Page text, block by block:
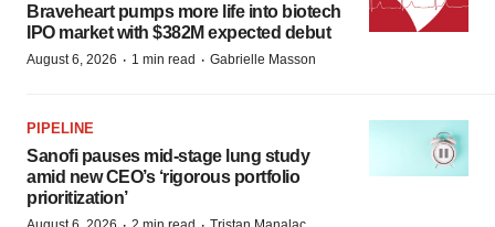
Braveheart pumps more life into biotech
IPO market with $382M expected debut
August 6, 2026 · 1 min read · Gabrielle Masson
PIPELINE
Sanofi pauses mid-stage lung study
amid new CEO’s ‘rigorous portfolio
prioritization’